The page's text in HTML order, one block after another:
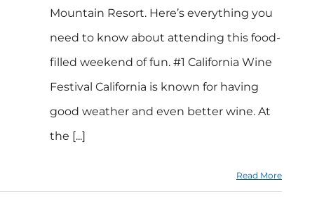
Mountain Resort. Here’s everything you
need to know about attending this food-
filled weekend of fun. #1 California Wine
Festival California is known for having
good weather and even better wine. At
the [...]
Read More